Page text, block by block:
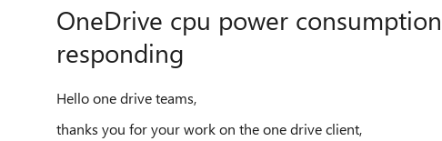
OneDrive cpu power
responding
Hello one drive teams,
thanks you for your work on the one drive client,